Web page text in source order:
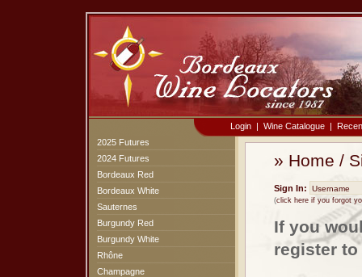
Login | Wine Catalogue |
2025 Futures
2024 Futures
Bordeaux Red
Bordeaux White
Sauternes
Burgundy Red
Burgundy White
Rhône
Champagne
» Home /
Sign In:
(click here if you forgot
If you
register